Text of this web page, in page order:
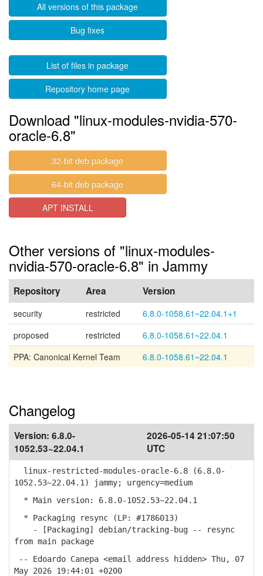
All versions of this package
Bug fixes
List of files in package
Repository home page
Download "linux-modules-nvidia-570-
oracle-6.8"
32-bit deb package
64-bit deb package
APT INSTALL
Other versions of "linux-modules-
nvidia-570-oracle-6.8" in Jammy
Repository Area Version
security restricted
6.8.0-1058.61~22.04.1+1
proposed
restricted
6.8.0-1058.61~22.04.1
PPA: Canonical Kernel Team
6.8.0-1058.61~22.04.1
Changelog
Version: 6.8.0-
1052.53~22.04.1
2026-05-14 21:07:50
UTC
linux-restricted-modules-oracle-6.8 (6.8.0-
1052.53~22.04.1) jammy; urgency=medium
* Main version: 6.8.0-1052.53~22.04.1
* Packaging resync (LP: #1786013)
- [Packaging] debian/tracking-bug -- resync
from main package
-- Edoardo Canepa <email address hidden> Thu, 07
May 2026 19:44:01 +0200